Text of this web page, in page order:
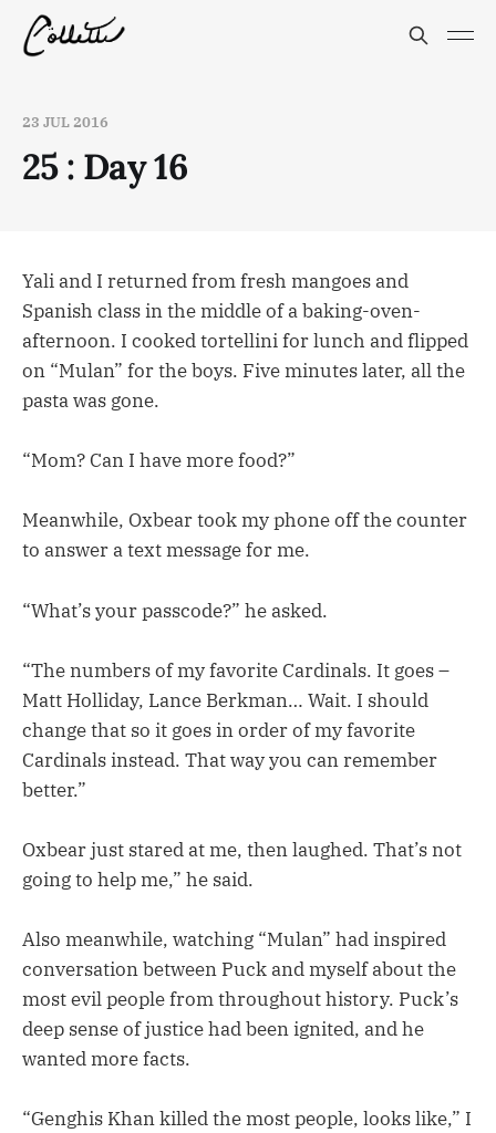
23 JUL 2016
25 : Day 16
Yali and I returned from fresh mangoes and
Spanish class in the middle of a baking-oven-
afternoon. I cooked tortellini for lunch and flipped
on “Mulan” for the boys. Five minutes later, all the
pasta was gone.
“Mom? Can I have more food?”
Meanwhile, Oxbear took my phone off the counter
to answer a text message for me.
“What’s your passcode?” he asked.
“The numbers of my favorite Cardinals. It goes –
Matt Holliday, Lance Berkman… Wait. I should
change that so it goes in order of my favorite
Cardinals instead. That way you can remember
better.”
Oxbear just stared at me, then laughed. That’s not
going to help me,” he said.
Also meanwhile, watching “Mulan” had inspired
conversation between Puck and myself about the
most evil people from throughout history. Puck’s
deep sense of justice had been ignited, and he
wanted more facts.
“Genghis Khan killed the most people, looks like,” I